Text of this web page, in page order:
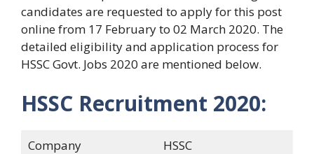
candidates are requested to apply for this post
online from 17 February to 02 March 2020. The
detailed eligibility and application process for
HSSC Govt. Jobs 2020 are mentioned below.
HSSC Recruitment 2020:
Company HSSC